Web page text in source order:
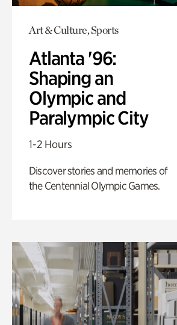
Art & Culture, Sports
Atlanta '96:
Shaping an
Olympic and
Paralympic City
1-2 Hours
Discover stories and memories of
the Centennial Olympic Games.